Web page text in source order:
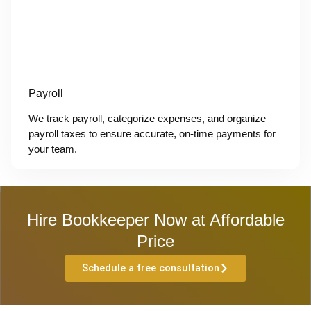
Payroll
We track payroll, categorize expenses, and organize
payroll taxes to ensure accurate, on-time payments for
your team.
Hire Bookkeeper Now at Affordable
Price
Schedule a free consultation